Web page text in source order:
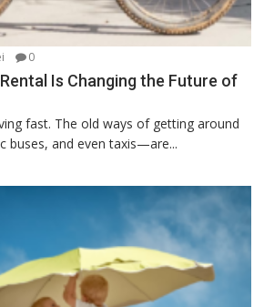
0
Is Changing the Future of
fast. The old ways of getting around
buses, and even taxis—are...